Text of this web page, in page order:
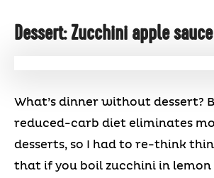
Dessert: Zucchini apple sauce
What’s dinner without dessert?
reduced-carb diet eliminates
desserts, so I had to re-think
that if you boil zucchini in